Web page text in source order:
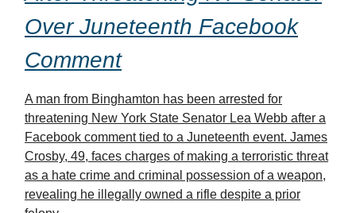
Over Juneteenth Facebook
Comment
A man from Binghamton has been arrested for
threatening New York State Senator Lea Webb after a
Facebook comment tied to a Juneteenth event. James
Crosby, 49, faces charges of making a terroristic threat
as a hate crime and criminal possession of a weapon,
revealing he illegally owned a rifle despite a prior